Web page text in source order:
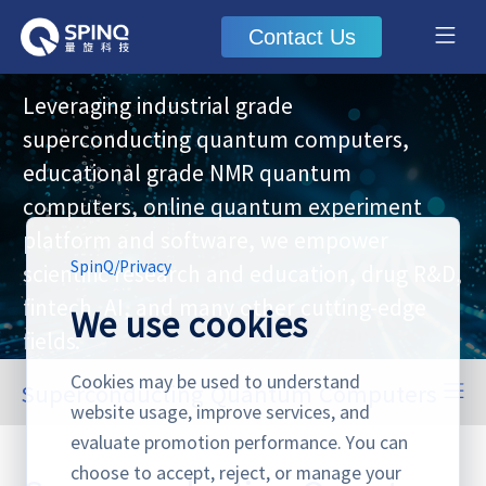
Contact Us
Leveraging industrial grade
superconducting quantum computers,
educational grade NMR quantum
computers, online quantum experiment
platform and software, we empower
scientific research and education, drug R&D,
fintech, AI, and many other cutting-edge
fields.
Superconducting Quantum Computers
Superconducting Quantum Computers
NMR Quantum Computers
Online Quantum Experiment Platform & Software
SpinQ/Privacy
We use cookies
Cookies may be used to understand
website usage, improve services, and
evaluate promotion performance. You can
choose to accept, reject, or manage your